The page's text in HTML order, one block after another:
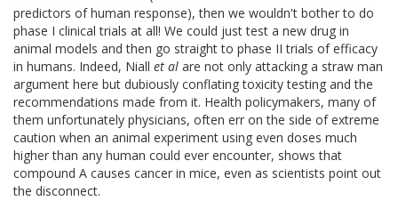
predictors of human response), then we wouldn't bother to do
phase I clinical trials at all! We could just test a new drug in
animal models and then go straight to phase II trials of efficacy
in humans. Indeed, Niall et al are not only attacking a straw man
argument here but dubiously conflating toxicity testing and the
recommendations made from it. Health policymakers, many of
them unfortunately physicians, often err on the side of extreme
caution when an animal experiment using even doses much
higher than any human could ever encounter, shows that
compound A causes cancer in mice, even as scientists point out
the disconnect.